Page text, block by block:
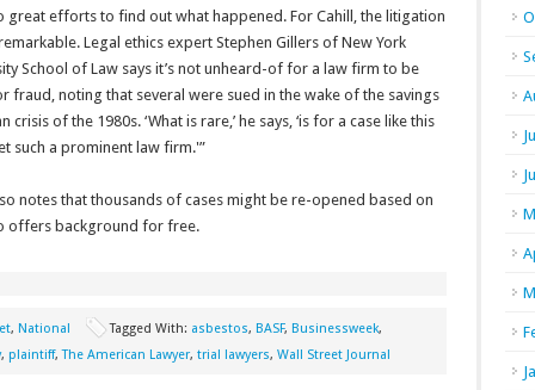
great efforts to find out what happened. For Cahill, the litigation
Legal ethics expert Stephen Gillers of New York
School of Law says it’s not unheard-of for a law firm to be
fraud, noting that several were sued in the wake of the savings
crisis of the 1980s. ‘What is rare,’ he says, ‘is for a case like this
such a prominent law firm.'”
notes that thousands of cases might be re-opened based on
offers background for free.
, National Tagged With: asbestos, BASF, Businessweek,
, plaintiff,The American Lawyer, trial lawyers, Wall Street Journal